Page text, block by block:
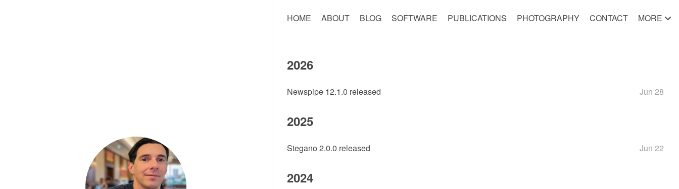
HOME ABOUT BLOG SOFTWARE PUBLICATIONS PHOTOGRAPHY CONTACT MORE
2026
Newspipe 12.1.0 released Jun 28
2025
Stegano 2.0.0 released Jun 22
2024